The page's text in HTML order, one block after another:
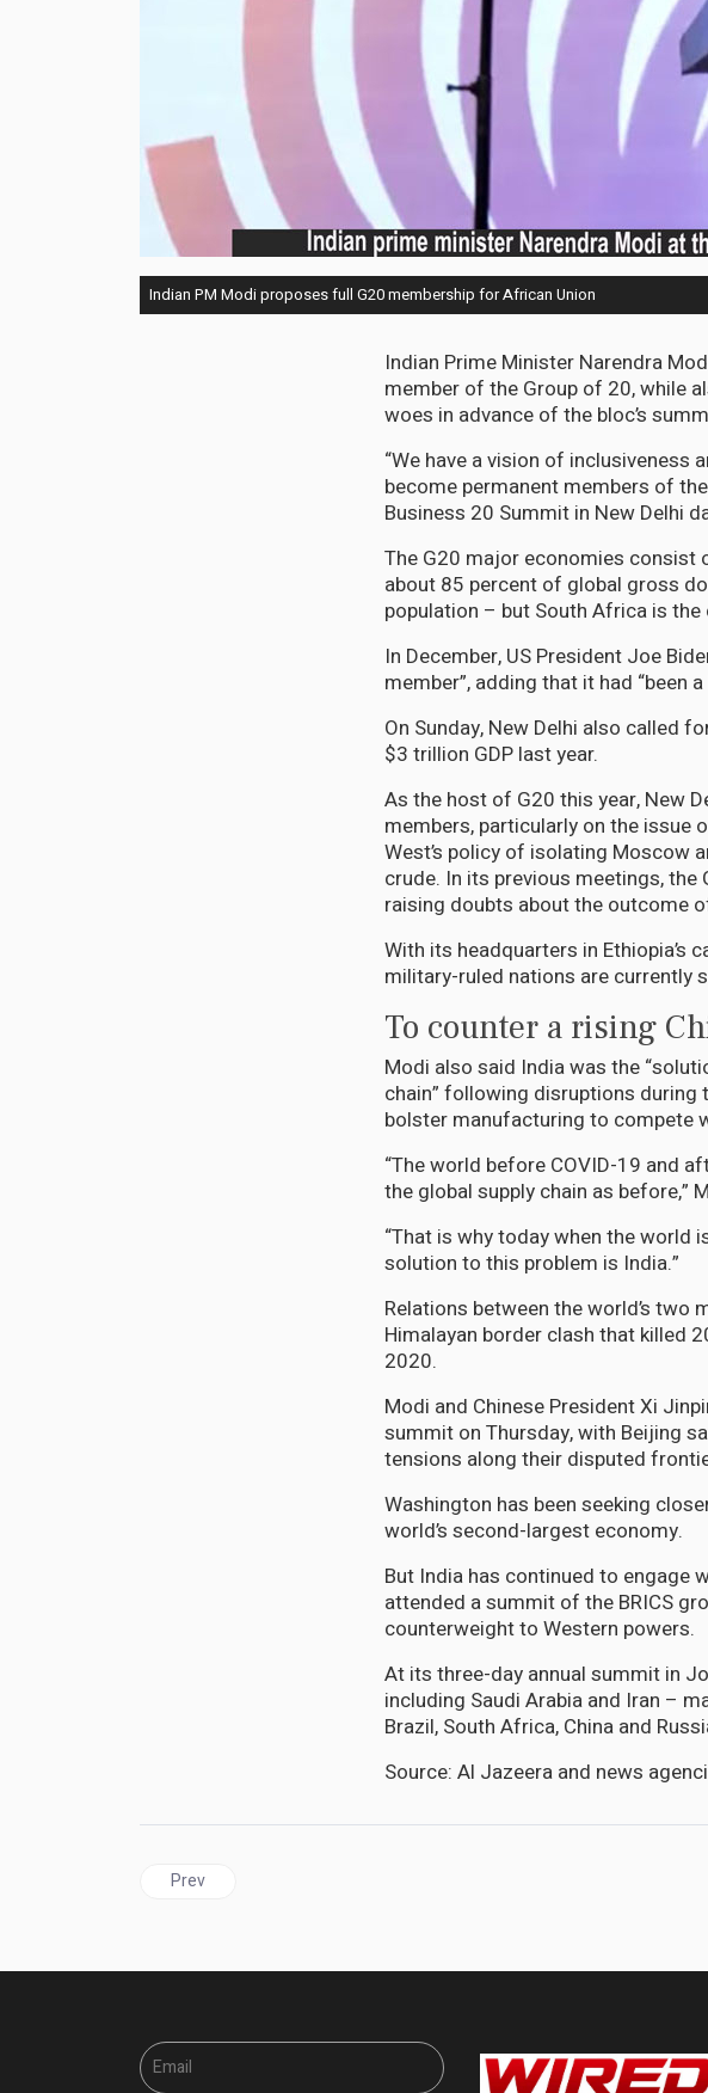
Indian PM Modi proposes full G20 membership for African Union
Indian Prime Minister Narendra
member of the Group of 20, while
woes in advance of the bloc’s
“We have a vision of inclusiveness
become permanent members of
Business 20 Summit in New Delhi
The G20 major economies consist
about 85 percent of global gross
population – but South Africa is
In December, US President Joe
member”, adding that it had “been
On Sunday, New Delhi also called
$3 trillion GDP last year.
As the host of G20 this year, New
members, particularly on the issue
West’s policy of isolating Moscow
crude. In its previous meetings,
raising doubts about the outcome
With its headquarters in Ethiopia’s
military-ruled nations are currently
To counter a rising
Modi also said India was the
chain” following disruptions during
bolster manufacturing to compete
“The world before COVID-19 and
the global supply chain as before,”
“That is why today when the world
solution to this problem is India.”
Relations between the world’s
Himalayan border clash that killed
2020.
Modi and Chinese President Xi
summit on Thursday, with Beijing
tensions along their disputed
Washington has been seeking
world’s second-largest economy.
But India has continued to engage
attended a summit of the BRICS
counterweight to Western powers.
At its three-day annual summit in
including Saudi Arabia and Iran –
Brazil, South Africa, China and
Source: Al Jazeera and news
Previous article: BRICS | African countries face opportunities and risks in
Prev